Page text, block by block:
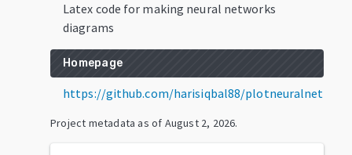
Latex code for making neural networks
diagrams
Homepage
https://github.com/harisiqbal88/plotneuralnet
Project metadata as of August 2, 2026.